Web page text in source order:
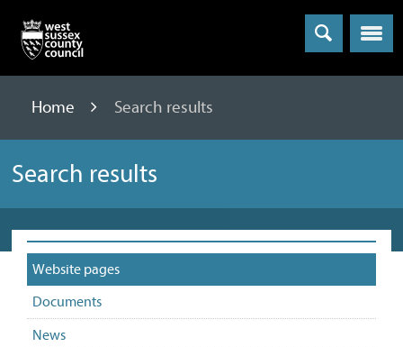
Menu
Home Search results
Search results
Website pages
Documents
News